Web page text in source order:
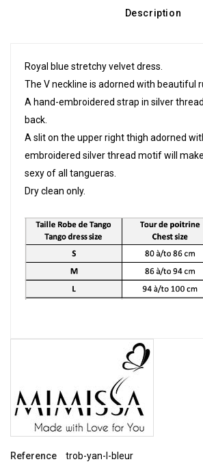
Description
Royal blue stretchy velvet dress.
The V neckline is adorned with beautiful
A hand-embroidered strap in silver
back.
A slit on the upper right thigh adorned
embroidered silver thread motif will
sexy of all tangueras.
Dry clean only.
Reference trob-yan-l-bleur